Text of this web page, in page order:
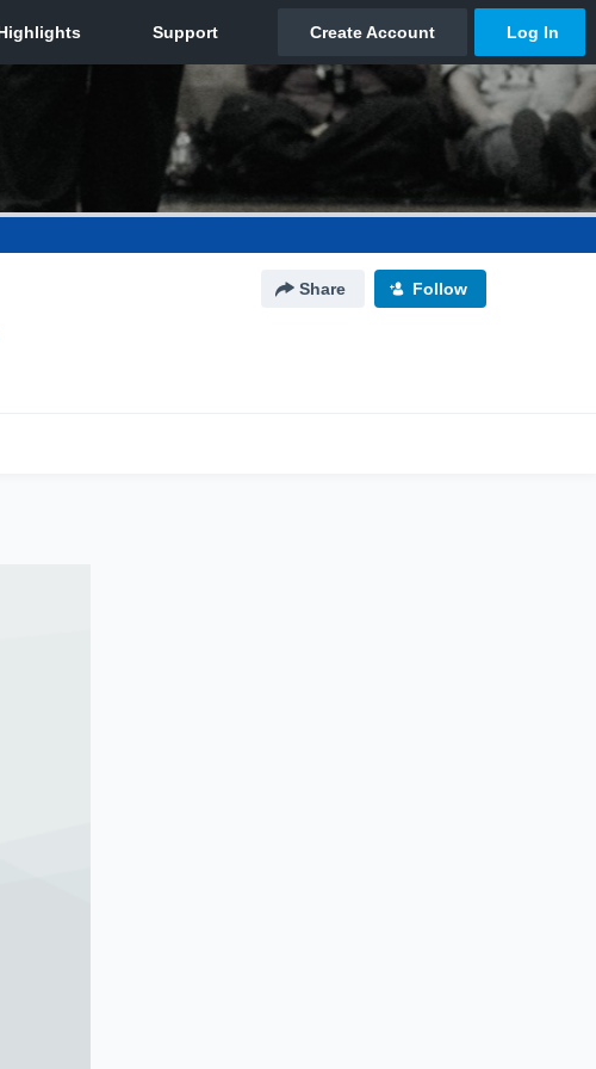
Share Follow